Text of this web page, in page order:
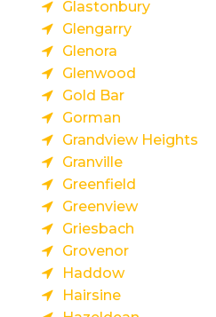
Glastonbury
Glengarry
Glenora
Glenwood
Gold Bar
Gorman
Grandview Heights
Granville
Greenfield
Greenview
Griesbach
Grovenor
Haddow
Hairsine